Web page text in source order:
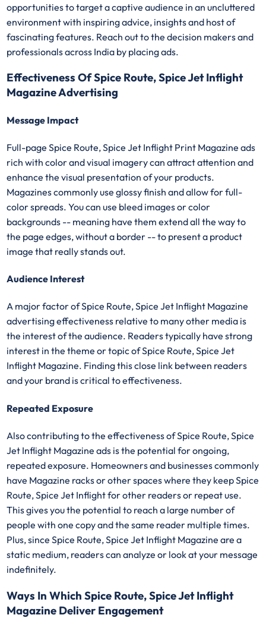
opportunities to target a captive audience in an uncluttered
environment with inspiring advice, insights and host of
fascinating features. Reach out to the decision makers and
professionals across India by placing ads.
Effectiveness Of Spice Route, Spice Jet Inflight
Magazine Advertising
Message Impact
Full-page Spice Route, Spice Jet Inflight Print Magazine ads
rich with color and visual imagery can attract attention and
enhance the visual presentation of your products.
Magazines commonly use glossy finish and allow for full-
color spreads. You can use bleed images or color
backgrounds -- meaning have them extend all the way to
the page edges, without a border -- to present a product
image that really stands out.
Audience Interest
A major factor of Spice Route, Spice Jet Inflight Magazine
advertising effectiveness relative to many other media is
the interest of the audience. Readers typically have strong
interest in the theme or topic of Spice Route, Spice Jet
Inflight Magazine. Finding this close link between readers
and your brand is critical to effectiveness.
Repeated Exposure
Also contributing to the effectiveness of Spice Route, Spice
Jet Inflight Magazine ads is the potential for ongoing,
repeated exposure. Homeowners and businesses commonly
have Magazine racks or other spaces where they keep Spice
Route, Spice Jet Inflight for other readers or repeat use.
This gives you the potential to reach a large number of
people with one copy and the same reader multiple times.
Plus, since Spice Route, Spice Jet Inflight Magazine are a
static medium, readers can analyze or look at your message
indefinitely.
Ways In Which Spice Route, Spice Jet Inflight
Magazine Deliver Engagement